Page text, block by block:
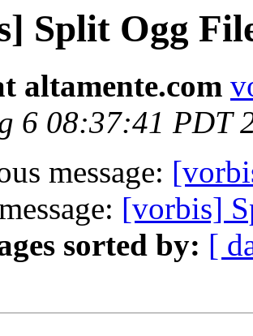
Split Ogg
altamente.com
6 08:37:41 PDT
message:
[vorbis]
sorted by: [